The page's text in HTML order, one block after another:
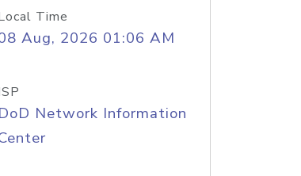
Time
Aug, 2026 01:06 AM
DoD Network Information